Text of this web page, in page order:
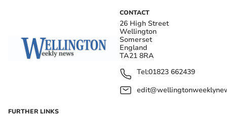
CONTACT
26 High Street
Wellington
Somerset
England
TA21 8RA
Tel:01823 662439
FURTHER LINKS